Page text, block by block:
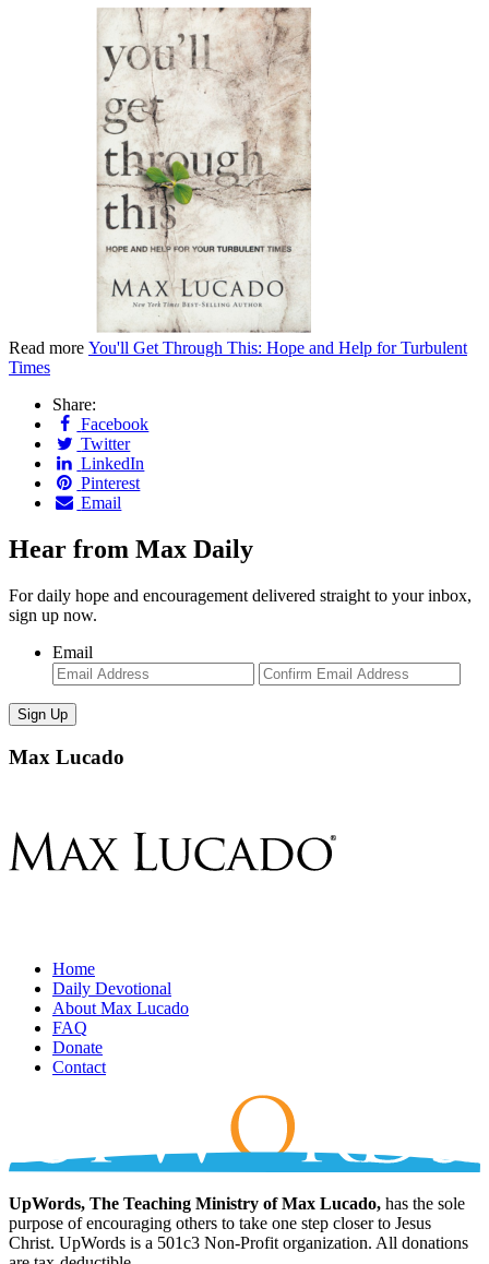
Read more You'll Get Through This: Hope and Help for Turbulent
Times
Share:
Facebook
Twitter
LinkedIn
Pinterest
Email
Hear from Max Daily
For daily hope and encouragement delivered straight to your inbox,
sign up now.
Email
Enter
Email
Max Lucado
Home
Daily Devotional
About Max Lucado
FAQ
Donate
Contact
UpWords, The Teaching Ministry of Max Lucado, has the sole
purpose of encouraging others to take one step closer to Jesus
Christ. UpWords is a 501c3 Non-Profit organization. All donations